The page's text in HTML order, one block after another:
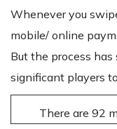
Whenever you
mobile/ online
But the process
significant players
There are 92